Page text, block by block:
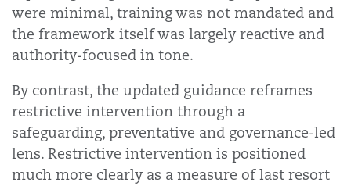
were minimal, training was not mandated and
the framework itself was largely reactive and
authority-focused in tone.
By contrast, the updated guidance reframes
restrictive intervention through a
safeguarding, preventative and governance-led
lens. Restrictive intervention is positioned
much more clearly as a measure of last resort